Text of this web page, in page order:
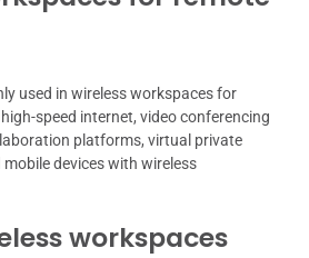
used in wireless workspaces for
speed internet, video conferencing
platforms, virtual private
devices with wireless
workspaces